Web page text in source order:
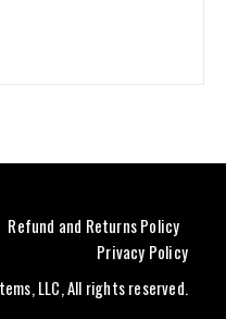
Refund and Returns Policy
Privacy Policy
LLC, All rights reserved.